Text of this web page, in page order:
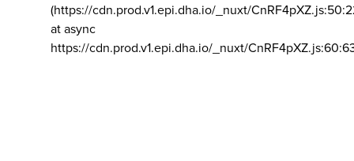
(https://cdn.prod.v1.epi.dha.io/_nuxt/
at async
https://cdn.prod.v1.epi.dha.io/_nuxt/